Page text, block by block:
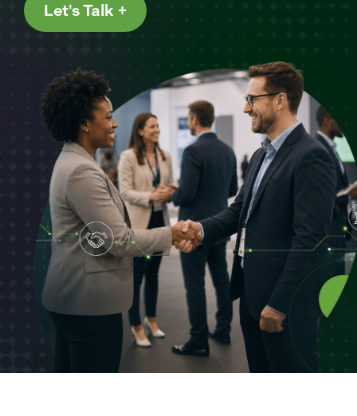
Let's Talk